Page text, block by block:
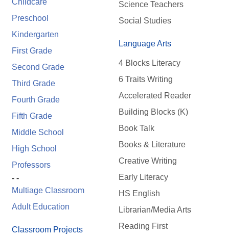
Preschool
Kindergarten
First Grade
Second Grade
Third Grade
Fourth Grade
Fifth Grade
Middle School
High School
Professors
- -
Multiage Classroom
Adult Education
Classroom Projects
Science Teachers
Social Studies
Language Arts
4 Blocks Literacy
6 Traits Writing
Accelerated Reader
Building Blocks (K)
Book Talk
Books & Literature
Creative Writing
Early Literacy
HS English
Librarian/Media Arts
Reading First